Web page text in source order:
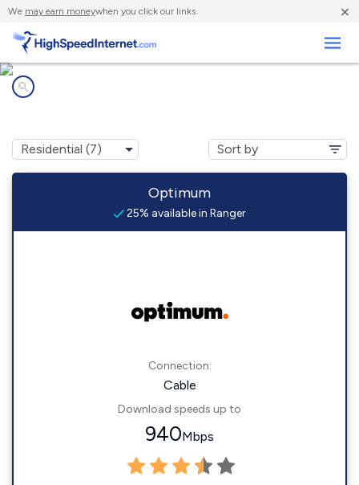
We may earn moneywhen you click our links. ×
Optimum
25% available in Ranger
Connection:
Cable
Download speeds up to
940Mbps